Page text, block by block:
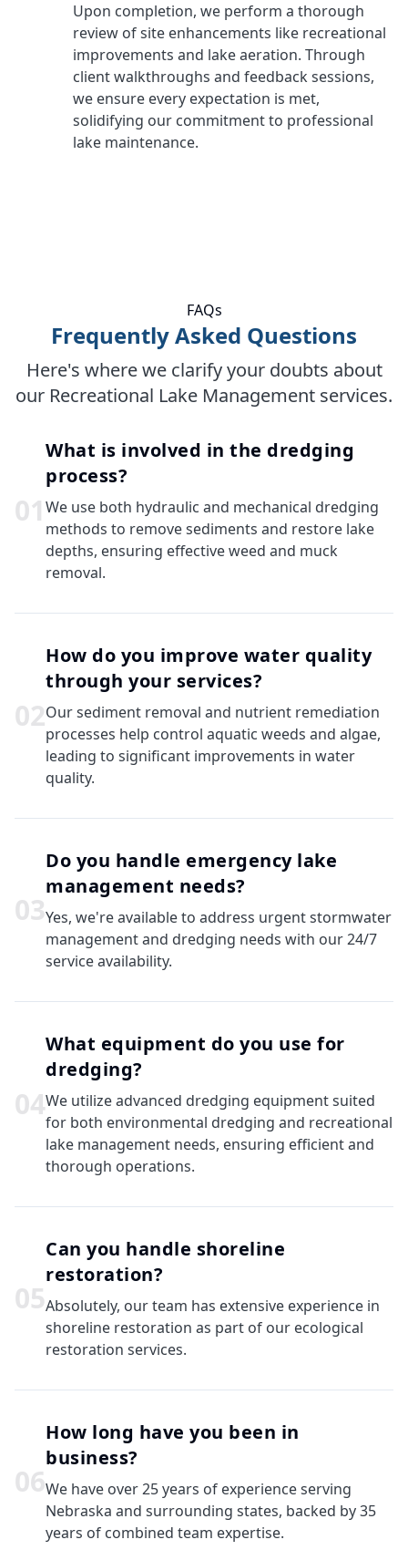
Upon completion, we perform a thorough
review of site enhancements like recreational
improvements and lake aeration. Through
client walkthroughs and feedback sessions,
we ensure every expectation is met,
solidifying our commitment to professional
lake maintenance.
FAQs
Frequently Asked Questions
Here's where we clarify your doubts about
our Recreational Lake Management services.
01
What is involved in the dredging
process?
We use both hydraulic and mechanical dredging
methods to remove sediments and restore lake
depths, ensuring effective weed and muck
removal.
02
How do you improve water quality
through your services?
Our sediment removal and nutrient remediation
processes help control aquatic weeds and algae,
leading to significant improvements in water
quality.
03
Do you handle emergency lake
management needs?
Yes, we're available to address urgent stormwater
management and dredging needs with our 24/7
service availability.
04
What equipment do you use for
dredging?
We utilize advanced dredging equipment suited
for both environmental dredging and recreational
lake management needs, ensuring efficient and
thorough operations.
05
Can you handle shoreline
restoration?
Absolutely, our team has extensive experience in
shoreline restoration as part of our ecological
restoration services.
06
How long have you been in
business?
We have over 25 years of experience serving
Nebraska and surrounding states, backed by 35
years of combined team expertise.